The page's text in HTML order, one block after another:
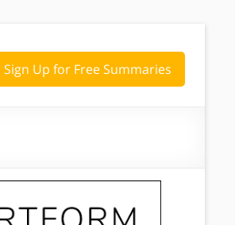
Sign Up for Free Summaries